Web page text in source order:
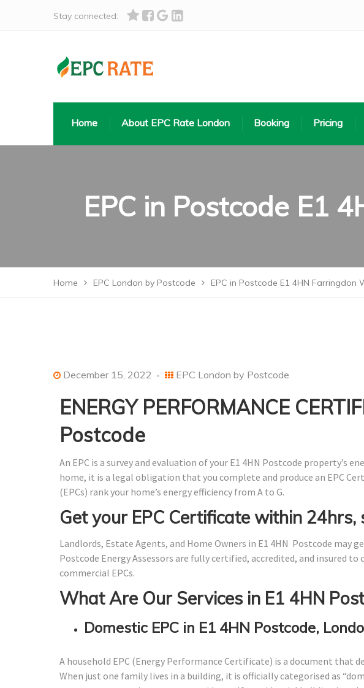
Stay connected:
Home About EPC Rate London Booking Pricing
EPC in Postcode E1
Home EPC London by Postcode EPC in Postcode E1 4HN Farringdon
December 15, 2022 EPC London by Postcode
ENERGY PERFORMANCE
Postcode
An EPC is a survey and evaluation of your E1 4HN Postcode property’s
home, it is a legal obligation that you complete and produce an EPC
(EPCs) rank your home’s energy efficiency from A to G.
Get your EPC Certificate within
Landlords, Estate Agents, and Home Owners in E1 4HN Postcode may
Postcode Energy Assessors are fully certified, accredited, and insured to
commercial EPCs.
What Are Our Services in E1 4HN
Domestic EPC in E1 4HN Postcode,
A household EPC (Energy Performance Certificate) is a document that
When just one family lives in a building, it is officially categorised as